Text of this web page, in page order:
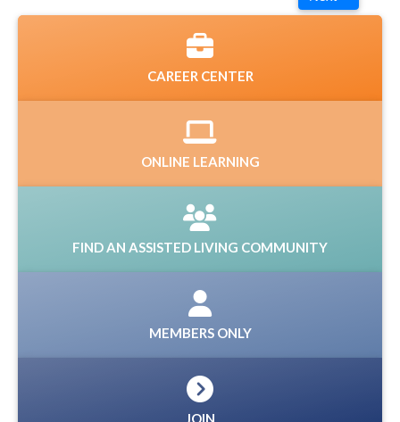
CAREER CENTER
ONLINE LEARNING
FIND AN ASSISTED LIVING COMMUNITY
MEMBERS ONLY
JOIN